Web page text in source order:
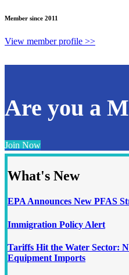
Member since 2011
View member profile >>
Are you a
Join Now
What's New
EPA Announces New PFAS
Immigration Policy Alert
Tariffs Hit the Water Sector:
Equipment Imports